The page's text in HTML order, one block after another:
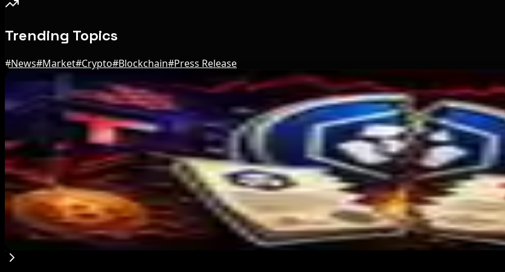
Trending Topics
#News#Market#Crypto#Blockchain#Press Release
Editor's Picks
IMF Says Domestic Stablecoins Could Boost Demand for Dollar-Backed Tokens
Aug 8, 2026
US Court Backs Bybit Bid to Trace North Korea Hack Funds
Aug 8, 2026
Trump Media to Terminate Crypto.com Deal: What It Means
Aug 7, 2026